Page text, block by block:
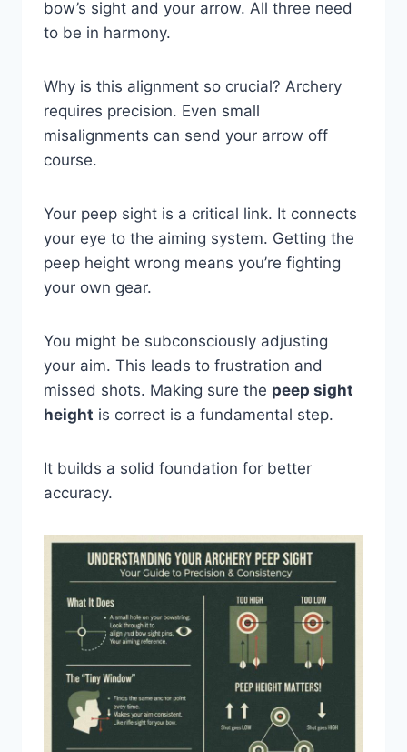
bow’s sight and your arrow. All three need
to be in harmony.
Why is this alignment so crucial? Archery
requires precision. Even small
misalignments can send your arrow off
course.
Your peep sight is a critical link. It connects
your eye to the aiming system. Getting the
peep height wrong means you’re fighting
your own gear.
You might be subconsciously adjusting
your aim. This leads to frustration and
missed shots. Making sure the peep sight
height is correct is a fundamental step.
It builds a solid foundation for better
accuracy.